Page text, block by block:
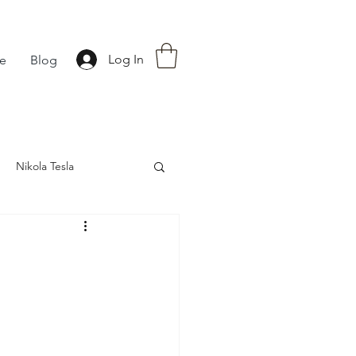
Blog Log In
Nikola Tesla
Astrology